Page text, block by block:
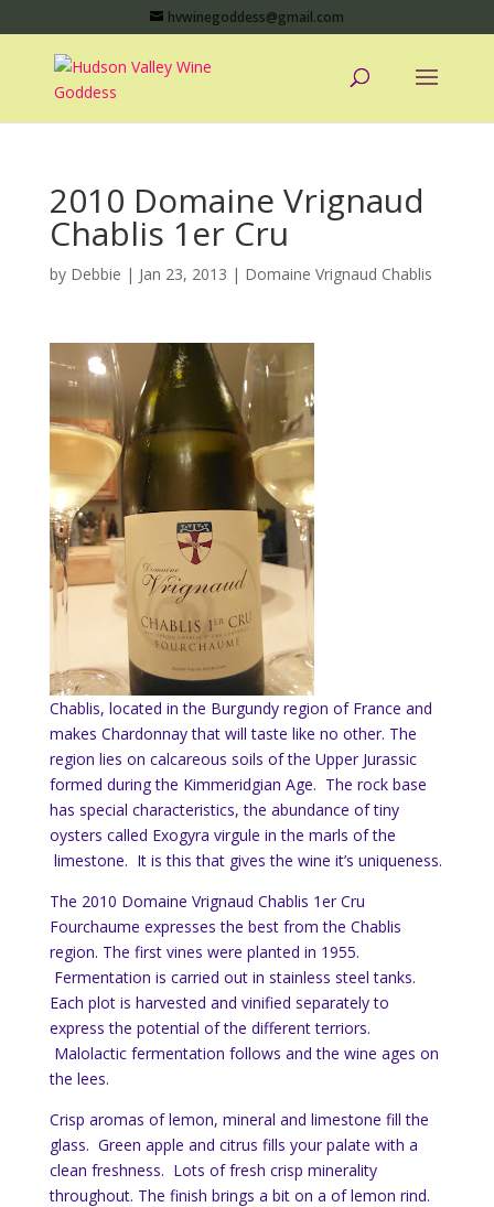
hvwinegoddess@gmail.com
2010 Domaine Vrignaud
Chablis 1er Cru
by Debbie | Jan 23, 2013 | Domaine Vrignaud Chablis
Chablis, located in the Burgundy region of France and
makes Chardonnay that will taste like no other. The
region lies on calcareous soils of the Upper Jurassic
formed during the Kimmeridgian Age. The rock base
has special characteristics, the abundance of tiny
oysters called Exogyra virgule in the marls of the
limestone. It is this that gives the wine it’s uniqueness.
The 2010 Domaine Vrignaud Chablis 1er Cru
Fourchaume expresses the best from the Chablis
region. The first vines were planted in 1955.
Fermentation is carried out in stainless steel tanks.
Each plot is harvested and vinified separately to
express the potential of the different terriors.
Malolactic fermentation follows and the wine ages on
the lees.
Crisp aromas of lemon, mineral and limestone fill the
glass. Green apple and citrus fills your palate with a
clean freshness. Lots of fresh crisp minerality
throughout. The finish brings a bit on a of lemon rind.